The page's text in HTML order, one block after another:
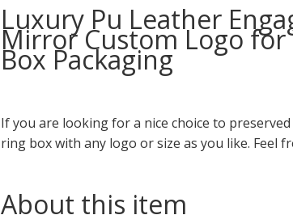
Luxury Pu Leather
Mirror Custom Logo
Box Packaging
If you are looking for a nice choice to
ring box with any logo or size as you like. Feel
About this item